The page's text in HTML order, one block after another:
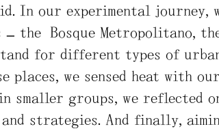
In our experimental journey,
the Bosque Metropolitano,
for different types of
we sensed heat with
smaller groups, we reflected
strategies. And finally,